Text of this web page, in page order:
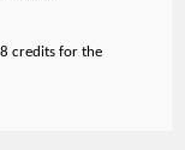
credits for the